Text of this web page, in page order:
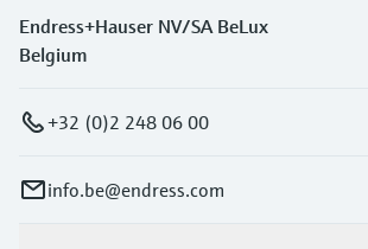
Endress+Hauser NV/SA BeLux
Belgium
+32 (0)2 248 06 00
info.be@endress.com